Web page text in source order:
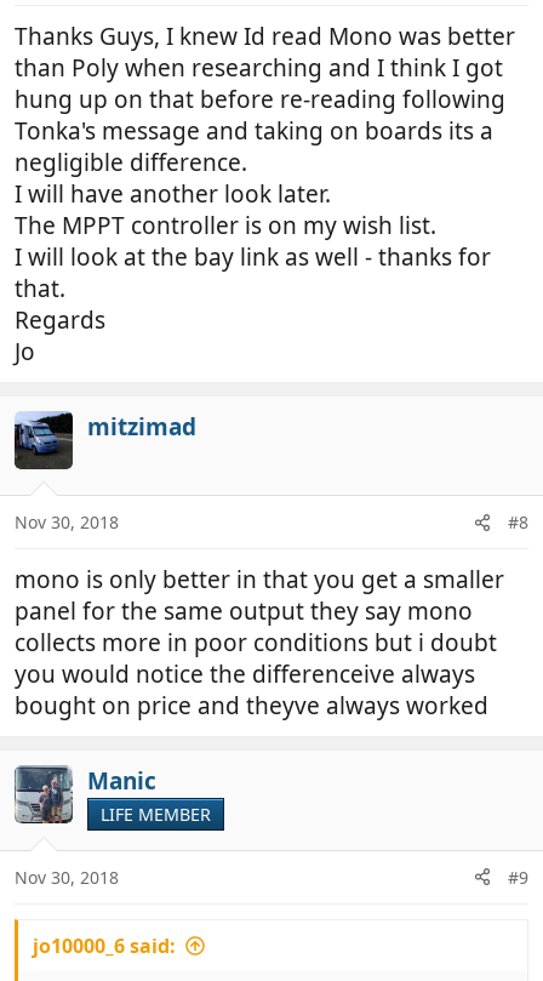
Thanks Guys, I knew Id read Mono was better
than Poly when researching and I think I got
hung up on that before re-reading following
Tonka's message and taking on boards its a
negligible difference.
I will have another look later.
The MPPT controller is on my wish list.
I will look at the bay link as well - thanks for
that.
Regards
Jo
mitzimad
Nov 30, 2018 #8
mono is only better in that you get a smaller
panel for the same output they say mono
collects more in poor conditions but i doubt
you would notice the differenceive always
bought on price and theyve always worked
Manic
LIFE MEMBER
Nov 30, 2018 #9
jo10000_6 said: